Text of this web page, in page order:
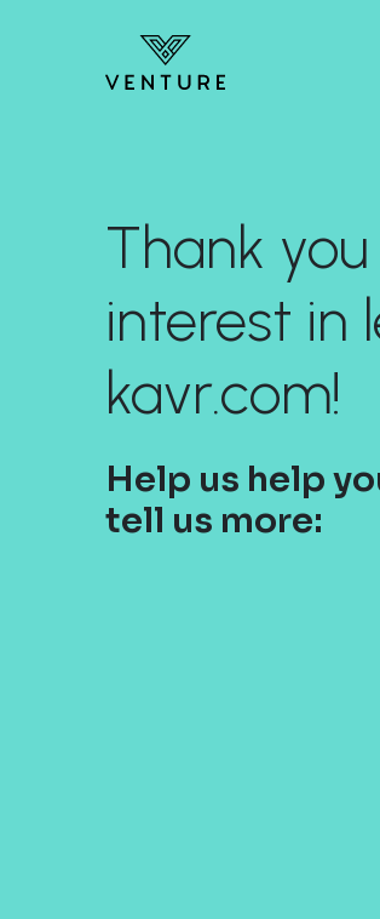
Thank
interest in
kavr.com!
Help us help
tell us more: